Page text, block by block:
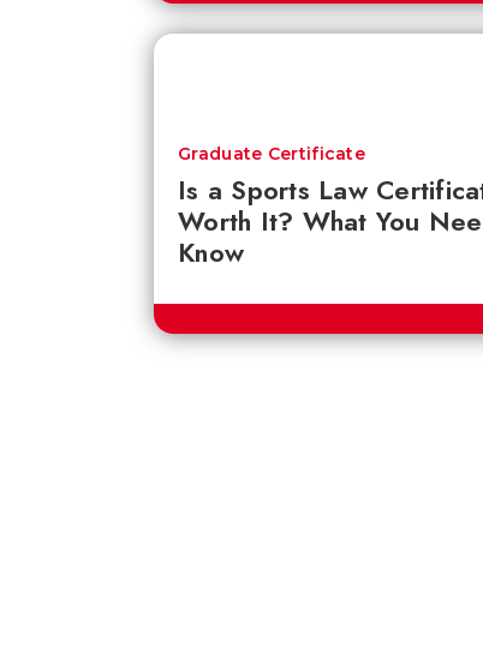
Is a Sports Law
Worth It? What You
Know
Graduate Certificate